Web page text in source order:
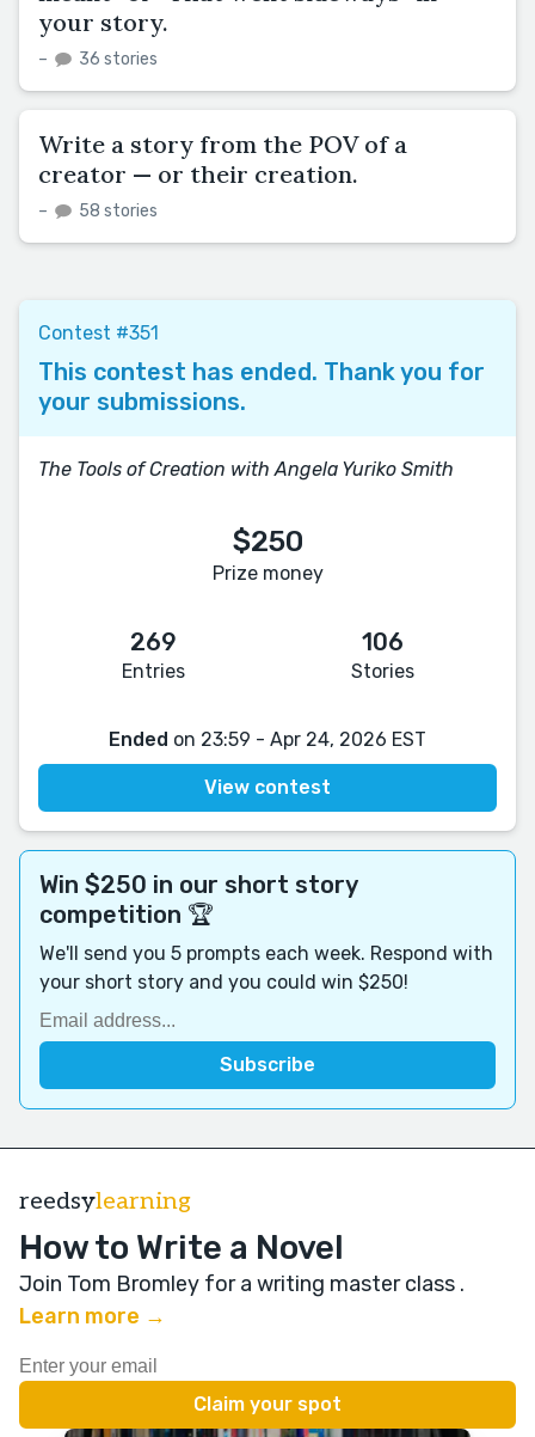
your story.
– 36 stories
Write a story from the POV of a
creator — or their creation.
– 58 stories
Contest #351
This contest has ended. Thank you for
your submissions.
The Tools of Creation with Angela Yuriko Smith
$250
Prize money
269
Entries
106
Stories
Ended on 23:59 - Apr 24, 2026 EST
View contest
Win $250 in our short story
competition 🏆
We'll send you 5 prompts each week. Respond with
your short story and you could win $250!
reedsylearning
How to Write a Novel
Join Tom Bromley for a writing master class .
Learn more →